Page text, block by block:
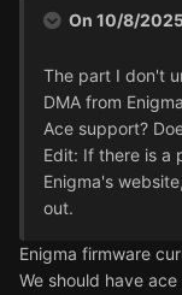
On 10/8/
The part I don't
DMA from
Ace support?
Edit: If there is a
Enigma's
out.
Enigma firmware
We should have